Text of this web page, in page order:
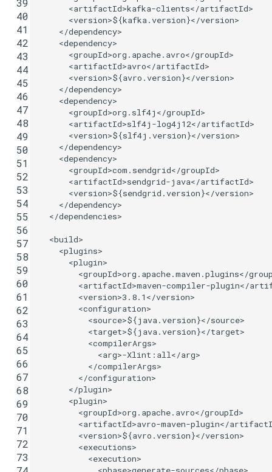
39
40
41
42
43
44
45
46
47
48
49
50
51
52
53
54
55
56
57
58
59
60
61
62
63
64
65
66
67
68
69
70
71
72
73
<artifactId>kafka-clients</artifactId>
<version>${kafka.version}</version>
</dependency>
<dependency>
<groupId>org.apache.avro</groupId>
<artifactId>avro</artifactId>
<version>${avro.version}</version>
</dependency>
<dependency>
<groupId>org.slf4j </groupId>
<artifactId>slf4j-log4j12</artifactId>
<version>${slf4j.version}</version>
</dependency>
<dependency>
<groupId>com.sendgrid</groupId>
<artifactId>sendgrid-java</artifactId>
<version>${sendgrid.version}</version>
</dependency>
</dependencies>
<build>
<plugins>
<plugin>
<groupId>org.apache.maven.plugins</
<artifactId>maven-compiler-plugin</
<version>3.8.1 </version>
<configuration>
<source>${java.version}</source>
<target>${java.version}</target>
<compilerArgs>
<arg>-Xlint:all</arg>
</compilerArgs>
</configuration>
</plugin>
<plugin>
<groupId>org.apache.avro</groupId>
<artifactId>avro-maven-plugin</
<version>${avro.version}</version>
<executions>
<execution>